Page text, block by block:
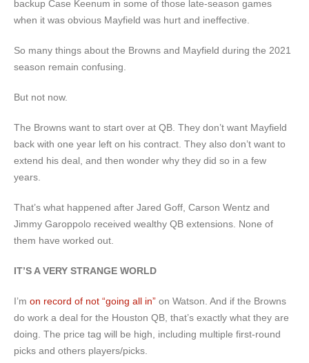
backup Case Keenum in some of those late-season games
when it was obvious Mayfield was hurt and ineffective.
So many things about the Browns and Mayfield during the 2021
season remain confusing.
But not now.
The Browns want to start over at QB. They don’t want Mayfield
back with one year left on his contract. They also don’t want to
extend his deal, and then wonder why they did so in a few
years.
That’s what happened after Jared Goff, Carson Wentz and
Jimmy Garoppolo received wealthy QB extensions. None of
them have worked out.
IT’S A VERY STRANGE WORLD
I’m on record of not “going all in” on Watson. And if the Browns
do work a deal for the Houston QB, that’s exactly what they are
doing. The price tag will be high, including multiple first-round
picks and others players/picks.